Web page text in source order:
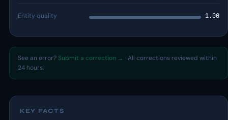
Entity quality 1.00
See an error? Submit a correction → · All corrections reviewed within
24 hours.
KEY FACTS